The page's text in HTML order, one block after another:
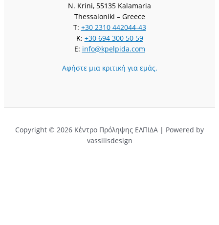
N. Krini, 55135 Kalamaria
Thessaloniki – Greece
T: +30 2310 442044-43
K: +30 694 300 50 59
E: info@kpelpida.com
Αφήστε μια κριτική για εμάς.
Copyright © 2026 Κέντρο Πρόληψης ΕΛΠΙΔΑ | Powered by
vassilisdesign